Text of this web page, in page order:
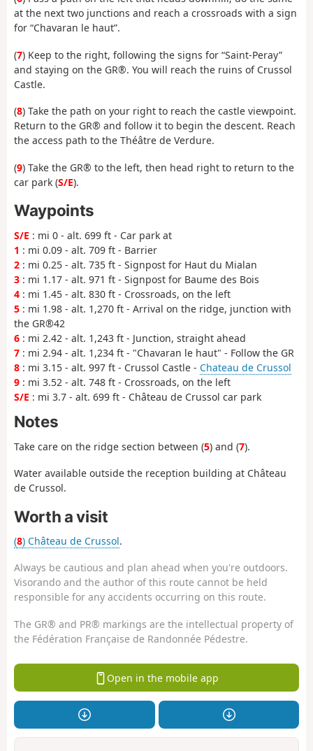
at the next two junctions and reach a crossroads with a sign
for “Chavaran le haut”.
(7) Keep to the right, following the signs for “Saint-Peray”
and staying on the GR®. You will reach the ruins of Crussol
Castle.
(8) Take the path on your right to reach the castle viewpoint.
Return to the GR® and follow it to begin the descent. Reach
the access path to the Théâtre de Verdure.
(9) Take the GR® to the left, then head right to return to the
car park (S/E).
Waypoints
S/E : mi 0 - alt. 699 ft - Car park at
1 : mi 0.09 - alt. 709 ft - Barrier
2 : mi 0.25 - alt. 735 ft - Signpost for Haut du Mialan
3 : mi 1.17 - alt. 971 ft - Signpost for Baume des Bois
4 : mi 1.45 - alt. 830 ft - Crossroads, on the left
5 : mi 1.98 - alt. 1,270 ft - Arrival on the ridge, junction with
the GR®42
6 : mi 2.42 - alt. 1,243 ft - Junction, straight ahead
7 : mi 2.94 - alt. 1,234 ft - "Chavaran le haut" - Follow the GR
8 : mi 3.15 - alt. 997 ft - Crussol Castle - Chateau de Crussol
9 : mi 3.52 - alt. 748 ft - Crossroads, on the left
S/E : mi 3.7 - alt. 699 ft - Château de Crussol car park
Notes
Take care on the ridge section between (5) and (7).
Water available outside the reception building at Château
de Crussol.
Worth a visit
(8) Château de Crussol.
Always be cautious and plan ahead when you're outdoors.
Visorando and the author of this route cannot be held
responsible for any accidents occurring on this route.
The GR® and PR® markings are the intellectual property of
the Fédération Française de Randonnée Pédestre.
Open in the mobile app